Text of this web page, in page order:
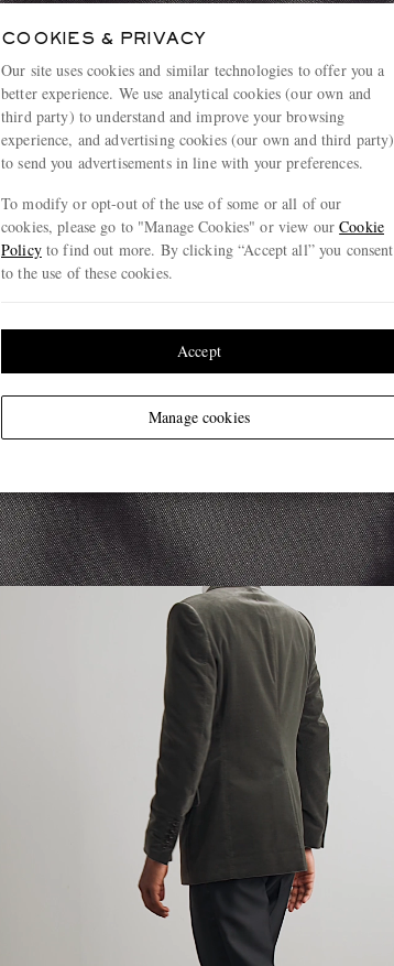
COOKIES & PRIVACY
Our site uses cookies and similar technologies to offer you a
better experience. We use analytical cookies (our own and
third party) to understand and improve your browsing
experience, and advertising cookies (our own and third party)
to send you advertisements in line with your preferences.
To modify or opt-out of the use of some or all of our
cookies, please go to "Manage Cookies" or view ourCookie
Policyto find out more. By clicking “Accept all” you consent
to the use of these cookies.
Manage cookies
Accept